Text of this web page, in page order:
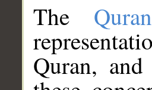
The
Quran,